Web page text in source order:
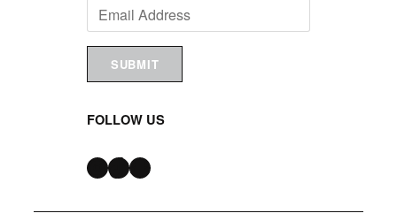
SUBMIT
FOLLOW US
InstagramTikTok Snapchat